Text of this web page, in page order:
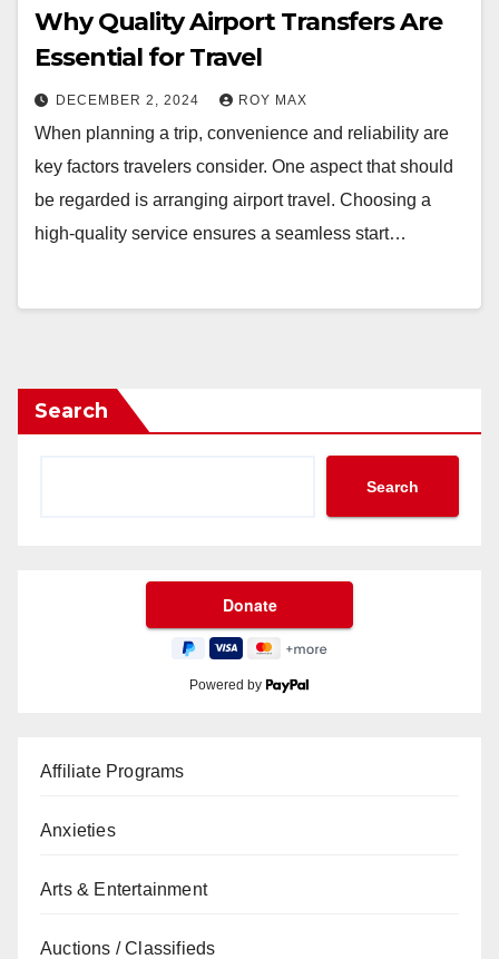
Why Quality Airport Transfers Are
Essential for Travel
DECEMBER 2, 2024 ROY MAX
When planning a trip, convenience and reliability are
key factors travelers consider. One aspect that should
be regarded is arranging airport travel. Choosing a
high-quality service ensures a seamless start…
Search
Search
Powered by
Affiliate Programs
Anxieties
Arts & Entertainment
Auctions / Classifieds